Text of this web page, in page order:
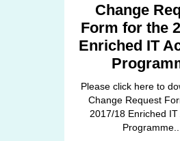
Change
Form for the
Enriched IT
Please click here to
Change Request
2017/18 Enriched IT
Programme....